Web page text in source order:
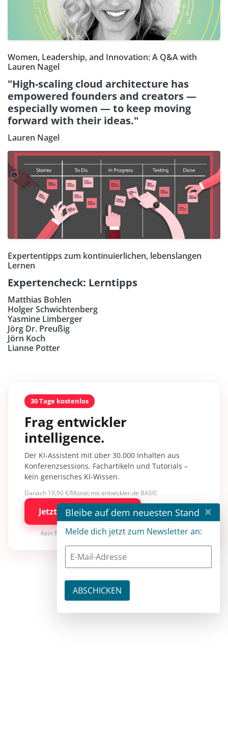
Women, Leadership, and Innovation: A Q&A with
Lauren Nagel
"High-scaling cloud architecture has
empowered founders and creators —
especially women — to keep moving
forward with their ideas."
Lauren Nagel
Expertentipps zum kontinuierlichen, lebenslangen
Lernen
Expertencheck: Lerntipps
Matthias Bohlen
Holger Schwichtenberg
Yasmine Limberger
Jörg Dr. Preußig
Jörn Koch
Lianne Potter
30 Tage kostenlos
Frag entwickler
intelligence.
Der KI-Assistent mit über 30.000 Inhalten aus
Konferenzsessions, Fachartikeln und Tutorials –
kein generisches KI-Wissen.
Danach 19,90 €/Monat mit entwickler.de BASIC
Jetzt kostenlos testen
Kein Risiko · jederzeit kündbar
Bleibe auf dem neuesten Stand ×
Melde dich jetzt zum Newsletter an: